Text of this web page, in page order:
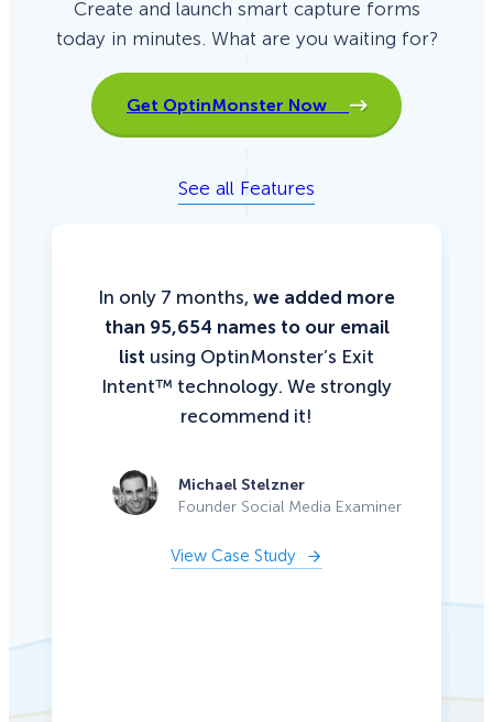
Create and launch smart capture forms
today in minutes. What are you waiting for?
Get OptinMonster Now
See all Features
In only 7 months, we added more
than 95,654 names to our email
list using OptinMonster’s Exit
Intent™ technology. We strongly
recommend it!
Michael Stelzner
Founder Social Media Examiner
View Case Study